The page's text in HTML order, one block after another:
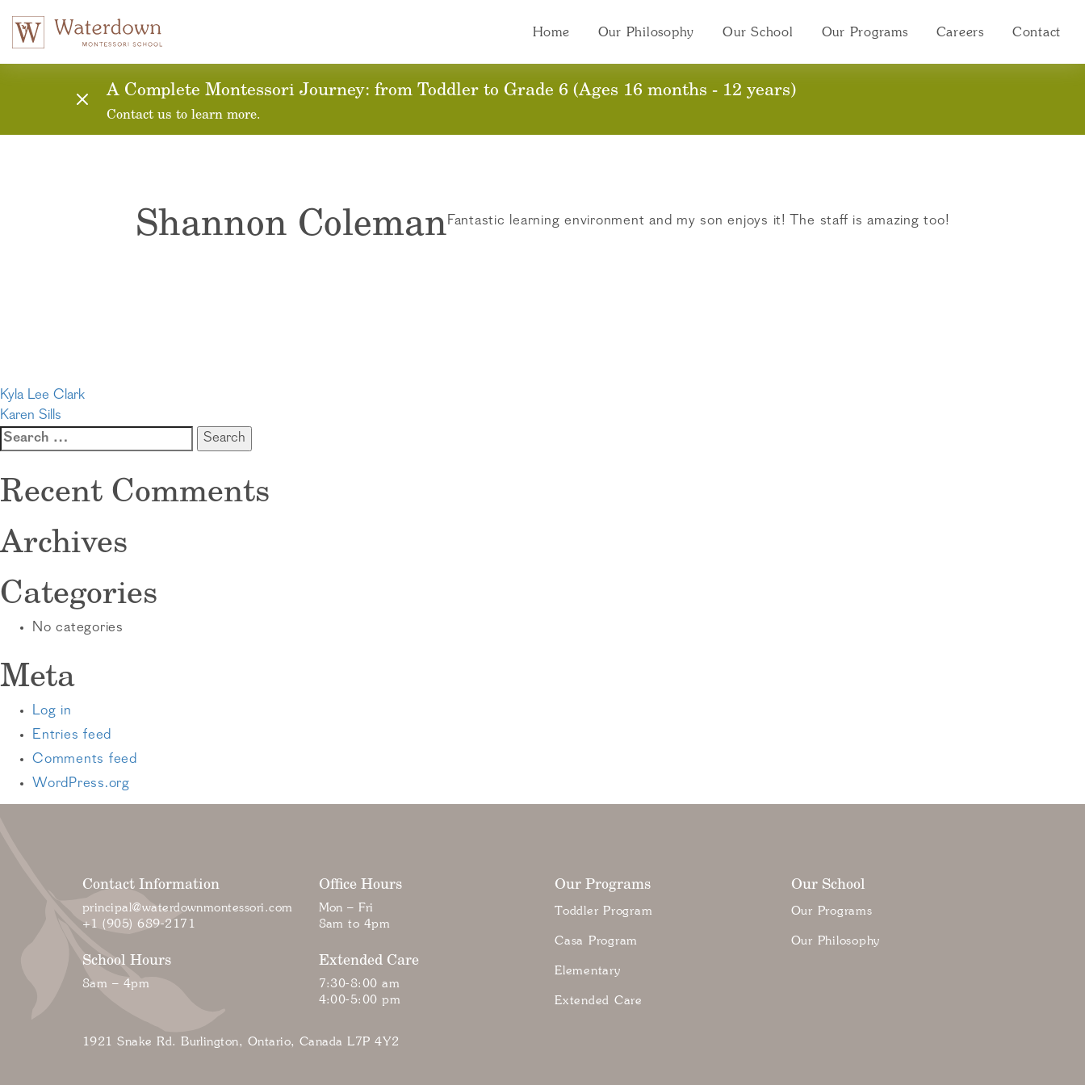
Home Our Philosophy Our School Our Programs Careers Contact
A Complete Montessori Journey: from Toddler to Grade 6 (Ages 16 months - 12 years)
Contact us to learn more.
Shannon ColemanFantastic learning environment and my son enjoys it! The staff is amazing too!
Post
navigation
Kyla Lee Clark
Karen Sills
Search
for:
Recent Comments
Archives
Categories
No categories
Meta
Log in
Entries feed
Comments feed
WordPress.org
Contact Information
principal@waterdownmontessori.com
+1 (905) 689-2171
Office Hours
Mon – Fri
8am to 4pm
School Hours
8am – 4pm
Extended Care
7:30-8:00 am
4:00-5:00 pm
Our Programs
Toddler Program
Casa Program
Elementary
Extended Care
Our School
Our Programs
Our Philosophy
1921 Snake Rd. Burlington, Ontario, Canada L7P 4Y2